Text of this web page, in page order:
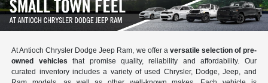
At Antioch Chrysler Dodge Jeep Ram, we offer a versatile selection of pre-
owned vehicles that promise quality, reliability and affordability. Our
curated inventory includes a variety of used Chrysler, Dodge, Jeep, and